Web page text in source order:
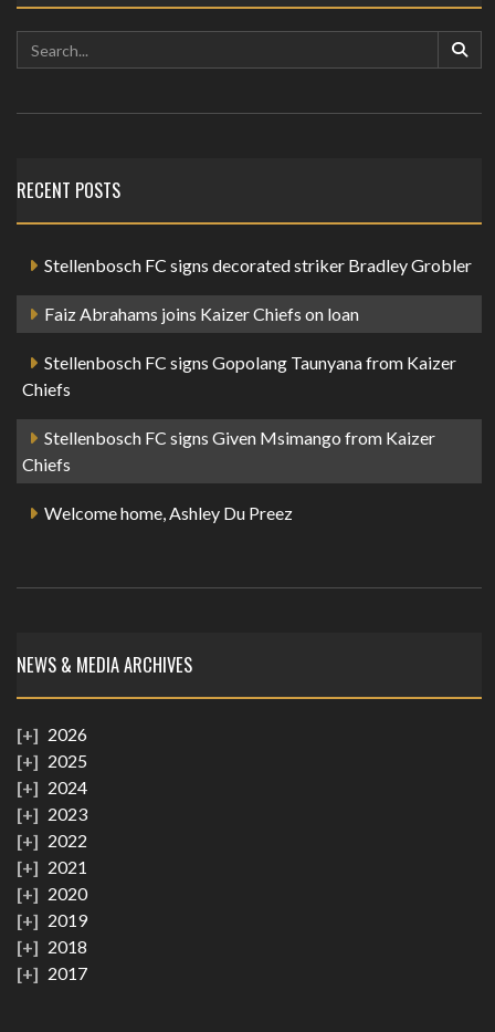
RECENT POSTS
Stellenbosch FC signs decorated striker Bradley Grobler
Faiz Abrahams joins Kaizer Chiefs on loan
Stellenbosch FC signs Gopolang Taunyana from Kaizer
Chiefs
Stellenbosch FC signs Given Msimango from Kaizer
Chiefs
Welcome home, Ashley Du Preez
NEWS & MEDIA ARCHIVES
2026
2025
2024
2023
2022
2021
2020
2019
2018
2017